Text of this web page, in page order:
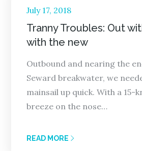
Posted
on
July 17, 2018
Tranny Troubles: Out
with the new
Outbound and nearing the
Seward breakwater, we
mainsail up quick. With a 15-
breeze on the nose…
READ MORE